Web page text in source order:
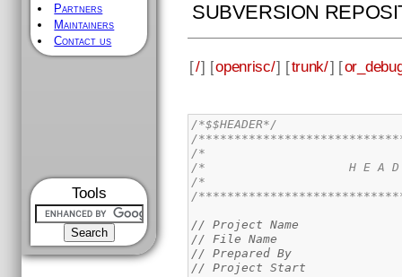
Partners
Maintainers
Contact us
Tools
SUBVERSION
[/] [openrisc/] [trunk/] [
/*$$HEADER*/
/
/*
/*                    H E A D
/*
/
// Project Name
// File Name
// Prepared By
// Project Start